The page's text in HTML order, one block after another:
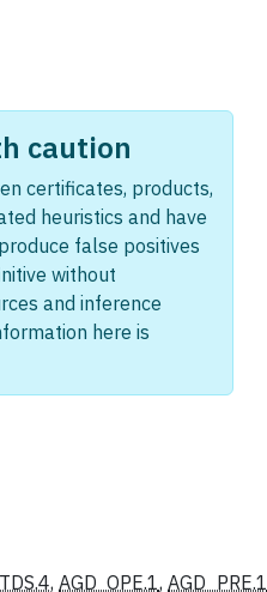
caution
certificates, products,
heuristics and have
false positives
without
and inference
here is
, AGD_OPE.1, AGD_PRE.1